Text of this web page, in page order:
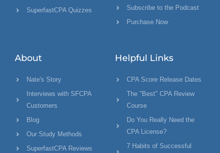
SuperfastCPA Quizzes
Subscribe to the Podcast
Purchase Now
About
Nate's Story
Interviews with SFCPA
Customers
Blog
Our Study Methods
SuperfastCPA Reviews
Helpful Links
CPA Score Release Dates
The "Best" CPA Review
Course
Do You Really Need the
CPA License?
7 Habits of Successful